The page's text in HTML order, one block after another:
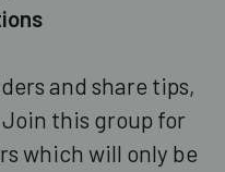
and share tips,
this group for
which will only be